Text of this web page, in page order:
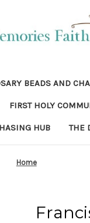
BEADS AND
FIRST HOLY
HUB THE
Home